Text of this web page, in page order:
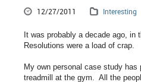
12/27/2011 Interesting
It was probably a decade ago, in
Resolutions were a load of crap.
My own personal case study
treadmill at the gym. All the